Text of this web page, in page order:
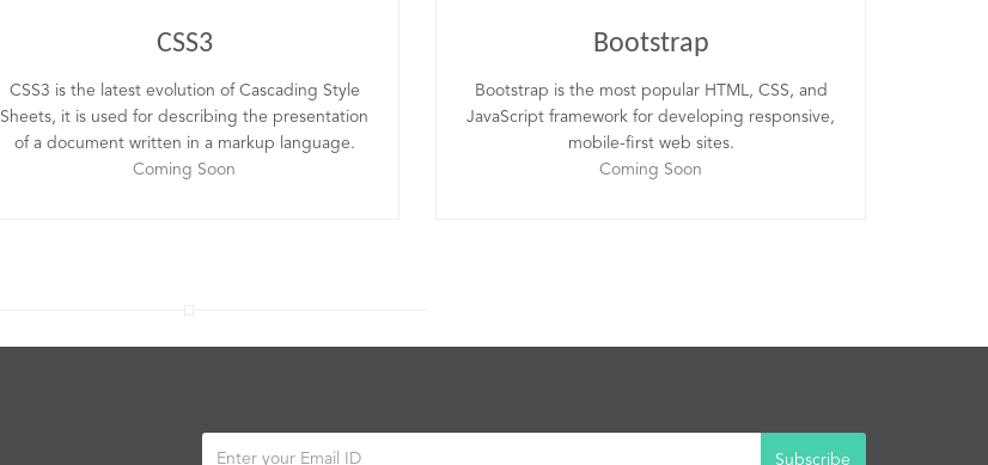
CSS3
CSS3 is the latest evolution of Cascading Style
Sheets, it is used for describing the presentation
of a document written in a markup language.
Coming Soon
Bootstrap
Bootstrap is the most popular HTML, CSS, and
JavaScript framework for developing responsive,
mobile-first web sites.
Coming Soon
Subscribe